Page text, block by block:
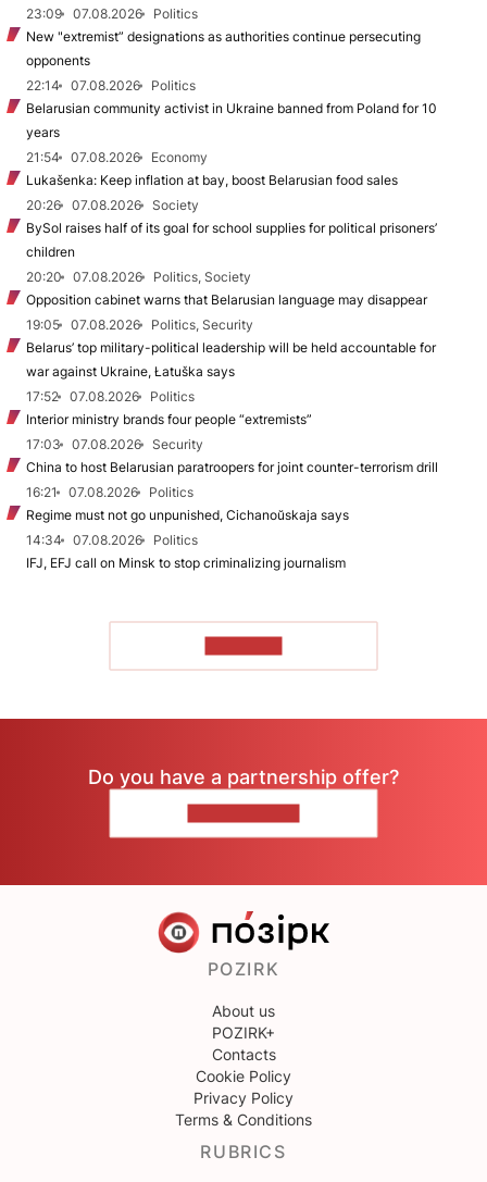
23:09
07.08.2026
Politics
New "extremist” designations as authorities continue persecuting
opponents
22:14
07.08.2026
Politics
Belarusian community activist in Ukraine banned from Poland for 10
years
21:54
07.08.2026
Economy
Lukašenka: Keep inflation at bay, boost Belarusian food sales
20:26
07.08.2026
Society
BySol raises half of its goal for school supplies for political prisoners’
children
20:20
07.08.2026
Politics, Society
Opposition cabinet warns that Belarusian language may disappear
19:05
07.08.2026
Politics, Security
Belarus’ top military-political leadership will be held accountable for
war against Ukraine, Łatuška says
17:52
07.08.2026
Politics
Interior ministry brands four people “extremists”
17:03
07.08.2026
Security
China to host Belarusian paratroopers for joint counter-terrorism drill
16:21
07.08.2026
Politics
Regime must not go unpunished, Cichanoŭskaja says
14:34
07.08.2026
Politics
IFJ, EFJ call on Minsk to stop criminalizing journalism
Do you have a partnership offer?
POZIRK
About us
POZIRK+
Contacts
Cookie Policy
Privacy Policy
Terms & Conditions
RUBRICS